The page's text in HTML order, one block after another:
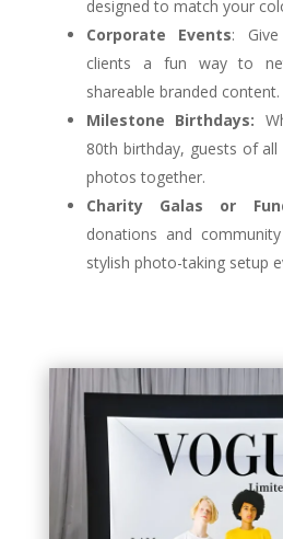
designed to match your
Corporate Events:
clients a fun way to
shareable branded content.
Milestone Birthdays:
80th birthday, guests of
photos together.
Charity Galas or
donations and
stylish photo-taking setup